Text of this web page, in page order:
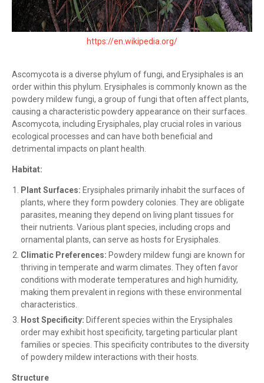
https://en.wikipedia.org/
Ascomycota is a diverse phylum of fungi, and Erysiphales is an
order within this phylum. Erysiphales is commonly known as the
powdery mildew fungi, a group of fungi that often affect plants,
causing a characteristic powdery appearance on their surfaces.
Ascomycota, including Erysiphales, play crucial roles in various
ecological processes and can have both beneficial and
detrimental impacts on plant health.
Habitat:
Plant Surfaces: Erysiphales primarily inhabit the surfaces of
plants, where they form powdery colonies. They are obligate
parasites, meaning they depend on living plant tissues for
their nutrients. Various plant species, including crops and
ornamental plants, can serve as hosts for Erysiphales.
Climatic Preferences: Powdery mildew fungi are known for
thriving in temperate and warm climates. They often favor
conditions with moderate temperatures and high humidity,
making them prevalent in regions with these environmental
characteristics.
Host Specificity: Different species within the Erysiphales
order may exhibit host specificity, targeting particular plant
families or species. This specificity contributes to the diversity
of powdery mildew interactions with their hosts.
Structure